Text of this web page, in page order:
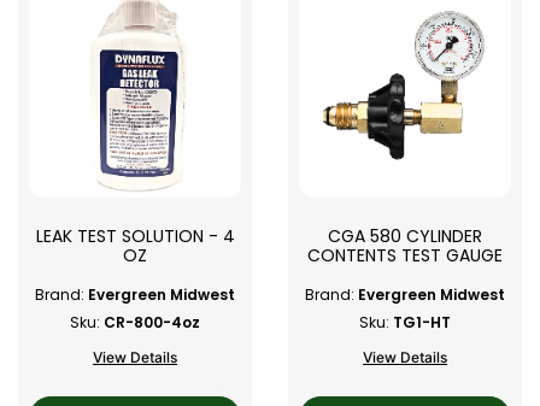
LEAK TEST SOLUTION - 4
OZ
Brand: Evergreen Midwest
Sku: CR-800-4oz
View Details
CGA 580 CYLINDER
CONTENTS TEST GAUGE
Brand: Evergreen Midwest
Sku: TG1-HT
View Details